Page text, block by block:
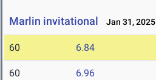
Marlin invitational Jan 31, 2025
60 6.84
60 6.96